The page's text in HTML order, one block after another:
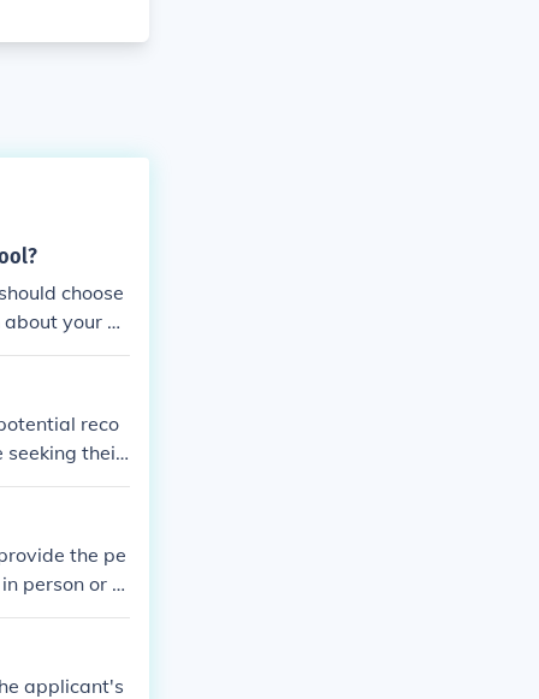
choose
your go
and foll
reco
seeking their
ac
and follow u
the pe
person or th
to follow up
applicant's